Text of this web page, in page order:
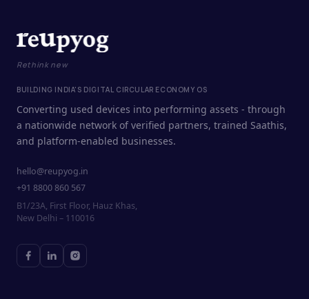
Rethink new
BUILDING INDIA'S DIGITAL CIRCULAR ECONOMY OS
Converting used devices into performing assets - through
a nationwide network of verified partners, trained Saathis,
and platform-enabled businesses.
hello@reupyog.in
+91 8800 860 567
B1/23A, First Floor, Hauz Khas,
New Delhi – 110016